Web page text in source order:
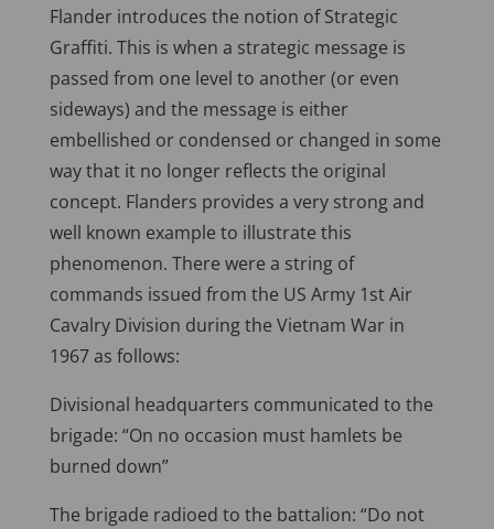
Flander introduces the notion of Strategic
Graffiti. This is when a strategic message is
passed from one level to another (or even
sideways) and the message is either
embellished or condensed or changed in some
way that it no longer reflects the original
concept. Flanders provides a very strong and
well known example to illustrate this
phenomenon. There were a string of
commands issued from the US Army 1st Air
Cavalry Division during the Vietnam War in
1967 as follows:
Divisional headquarters communicated to the
brigade: “On no occasion must hamlets be
burned down”
The brigade radioed to the battalion: “Do not